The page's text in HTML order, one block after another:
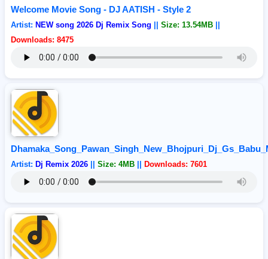
Welcome Movie Song - DJ AATISH - Style 2
Artist: NEW song 2026 Dj Remix Song Size: 13.54MB
Downloads: 8475
Artist: Dj Remix 2026 Size: 4MB Downloads: 7601